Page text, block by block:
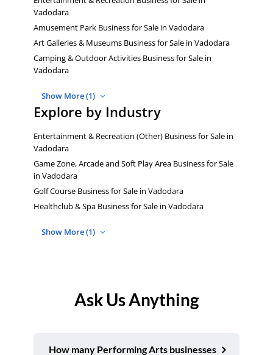
Vadodara
Amusement Park Business for Sale in Vadodara
Art Galleries & Museums Business for Sale in Vadodara
Camping & Outdoor Activities Business for Sale in
Vadodara
Show More (1)
Explore by Industry
Entertainment & Recreation (Other) Business for Sale in
Vadodara
Game Zone, Arcade and Soft Play Area Business for Sale
in Vadodara
Golf Course Business for Sale in Vadodara
Healthclub & Spa Business for Sale in Vadodara
Show More (1)
Ask Us Anything
How many Performing Arts businesses